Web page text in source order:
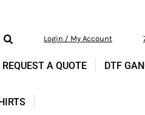
Login / My Account
REQUEST A QUOTE DTF